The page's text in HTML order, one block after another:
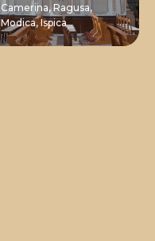
Camerina,Ragusa,
Modica,Ispica